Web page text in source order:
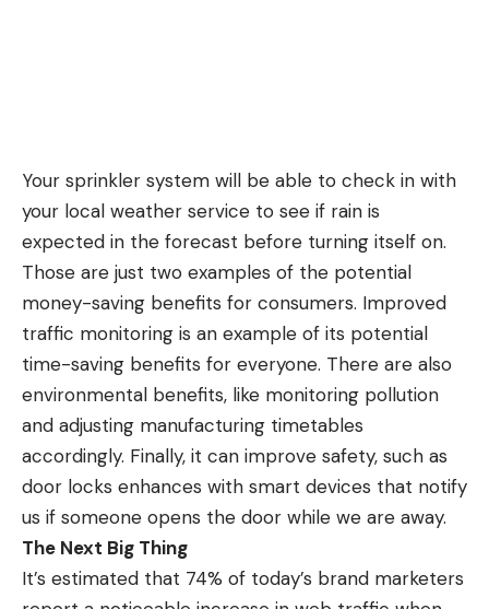
Your sprinkler system will be able to check in with
your local weather service to see if rain is
expected in the forecast before turning itself on.
Those are just two examples of the potential
money-saving benefits for consumers. Improved
traffic monitoring is an example of its potential
time-saving benefits for everyone. There are also
environmental benefits, like monitoring pollution
and adjusting manufacturing timetables
accordingly. Finally, it can improve safety, such as
door locks enhances with smart devices that notify
us if someone opens the door while we are away.
The Next Big Thing
It’s estimated that 74% of today’s brand marketers